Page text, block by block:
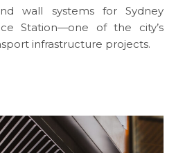
wall systems for Sydney
Station—one of the city’s
infrastructure projects.